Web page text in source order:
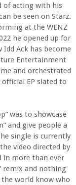
of acting with his
be seen on Starz.
at the WENZ
he opened up for
Idd Ack has become
Entertainment
and orchestrated
official EP slated to
was to showcase
and give people a
single is currently
video directed by
in more than ever
remix and nothing
world know who